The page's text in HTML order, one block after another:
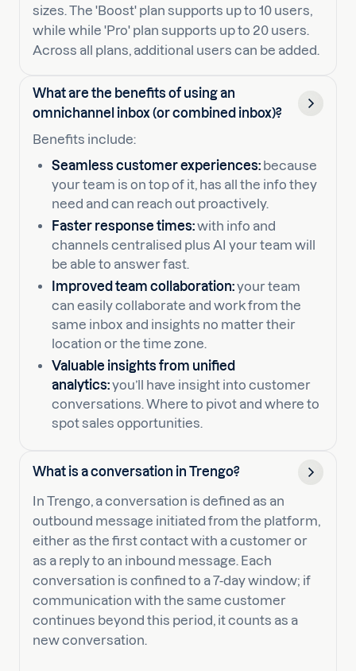
sizes. The 'Boost' plan supports up to 10 users,
while while 'Pro' plan supports up to 20 users.
Across all plans, additional users can be added.
What are the benefits of using an
omnichannel inbox (or combined inbox)?
Benefits include:
Seamless customer experiences: because
your team is on top of it, has all the info they
need and can reach out proactively.
Faster response times:with info and
channels centralised plus AI your team will
be able to answer fast.
Improved team collaboration:your team
can easily collaborate and work from the
same inbox and insights no matter their
location or the time zone.
Valuable insights from unified
analytics:you’ll have insight into customer
conversations. Where to pivot and where to
spot sales opportunities.
What is a conversation in Trengo?
In Trengo, a conversation is defined as an
outbound message initiated from the platform,
either as the first contact with a customer or
as a reply to an inbound message. Each
conversation is confined to a 7-day window; if
communication with the same customer
continues beyond this period, it counts as a
new conversation.